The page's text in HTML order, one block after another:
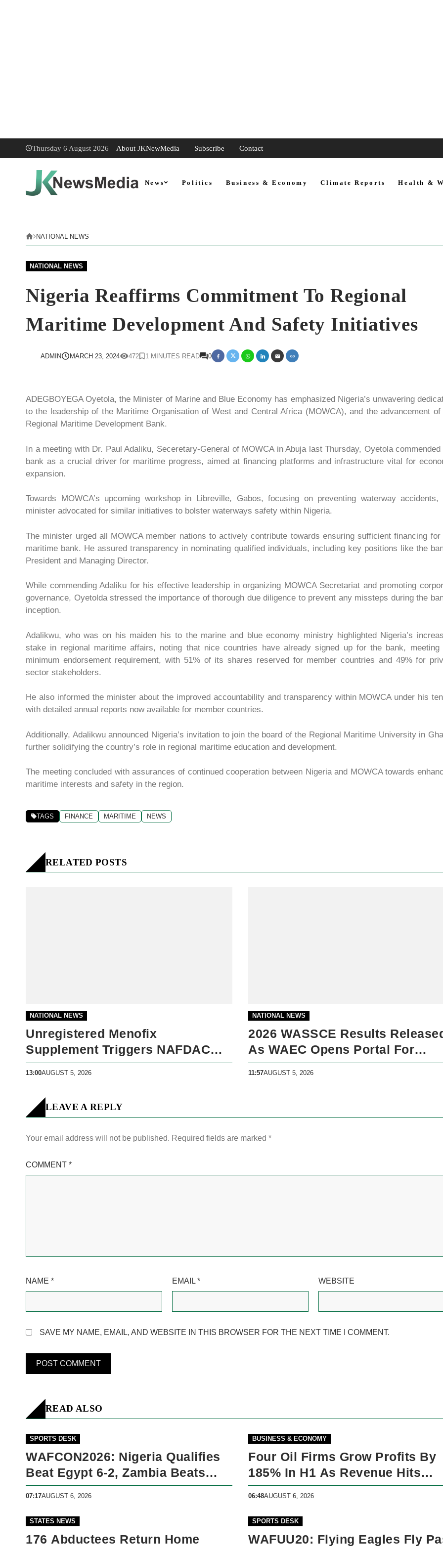
Thursday 6 August 2026 About JKNewMedia Subscribe Contact
News Politics Business & Economy Climate Reports Health &
NATIONAL NEWS
NATIONAL NEWS
Nigeria Reaffirms Commitment To Regional
Maritime Development And Safety Initiatives
ADMIN MARCH 23, 2024 472 1 MINUTES READ 0
ADEGBOYEGA Oyetola, the Minister of Marine and Blue Economy has emphasized Nigeria’s unwavering
to the leadership of the Maritime Organisation of West and Central Africa (MOWCA), and the advancement of
Regional Maritime Development Bank.
In a meeting with Dr. Paul Adaliku, Seceretary-General of MOWCA in Abuja last Thursday, Oyetola commended
bank as a crucial driver for maritime progress, aimed at financing platforms and infrastructure vital for
expansion.
Towards MOWCA’s upcoming workshop in Libreville, Gabos, focusing on preventing waterway accidents,
minister advocated for similar initiatives to bolster waterways safety within Nigeria.
The minister urged all MOWCA member nations to actively contribute towards ensuring sufficient financing for
maritime bank. He assured transparency in nominating qualified individuals, including key positions like the
President and Managing Director.
While commending Adaliku for his effective leadership in organizing MOWCA Secretariat and promoting
governance, Oyetolda stressed the importance of thorough due diligence to prevent any missteps during the
inception.
Adalikwu, who was on his maiden his to the marine and blue economy ministry highlighted Nigeria’s
stake in regional maritime affairs, noting that nice countries have already signed up for the bank, meeting
minimum endorsement requirement, with 51% of its shares reserved for member countries and 49% for
sector stakeholders.
He also informed the minister about the improved accountability and transparency within MOWCA under his
with detailed annual reports now available for member countries.
Additionally, Adalikwu announced Nigeria’s invitation to join the board of the Regional Maritime University in
further solidifying the country’s role in regional maritime education and development.
The meeting concluded with assurances of continued cooperation between Nigeria and MOWCA towards
maritime interests and safety in the region.
TAGS FINANCE MARITIME NEWS
RELATED POSTS
NATIONAL NEWS
Unregistered Menofix
Supplement Triggers NAFDAC
Warning
13:00AUGUST 5, 2026
NATIONAL NEWS
2026 WASSCE Results
As WAEC Opens Portal For
Candidates
11:57AUGUST 5, 2026
LEAVE A REPLY
Your email address will not be published. Required fields are marked *
COMMENT *
NAME * EMAIL * WEBSITE
SAVE MY NAME, EMAIL, AND WEBSITE IN THIS BROWSER FOR THE NEXT TIME I COMMENT.
READ ALSO
SPORTS DESK
WAFCON2026: Nigeria Qualifies
Beat Egypt 6-2, Zambia Beats
Malawi 2-
07:17AUGUST 6, 2026
BUSINESS & ECONOMY
Four Oil Firms Grow Profits By
185% In H1 As Revenue Hits
N5trillion
06:48AUGUST 6, 2026
STATES NEWS
176 Abductees Return Home
SPORTS DESK
WAFUU20: Flying Eagles Fly